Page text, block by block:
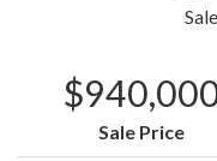
Sale Price